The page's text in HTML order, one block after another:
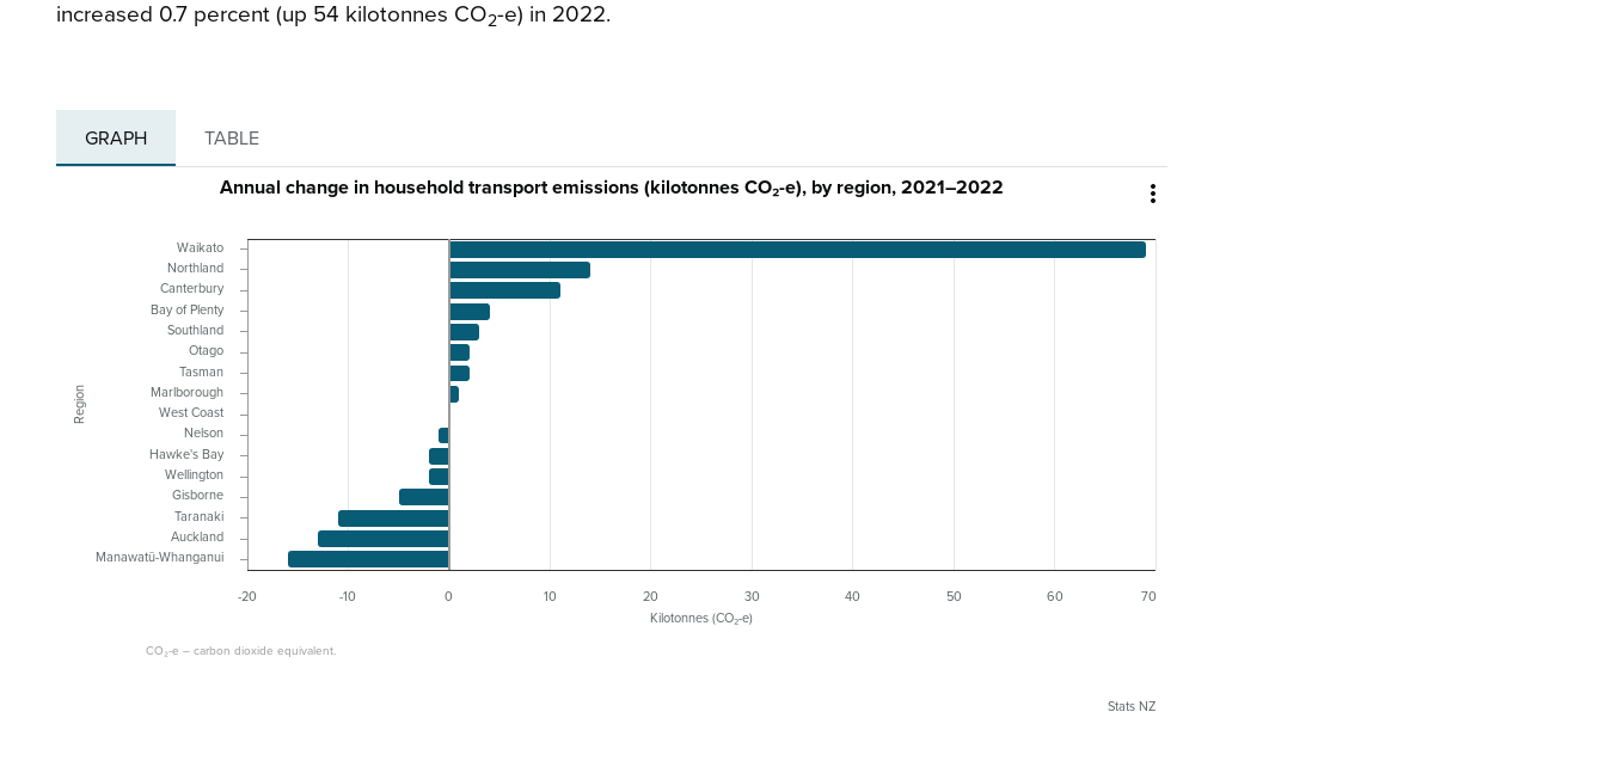
increased 0.7 percent (up 54 kilotonnes CO2-e) in 2022.
GRAPH TABLE

Kilotonnes (CO₂-e)
Region
Annual change in household transport emissions (kilotonnes CO₂-e), by region, 2021–2022
CO₂-e – carbon dioxide equivalent.
-20 -10 0 10 20 30 40 50 60 70
Waikato
Northland
Canterbury
Bay of Plenty
Southland
Otago
Tasman
Marlborough
West Coast
Nelson
Hawke's Bay
Wellington
Gisborne
Taranaki
Auckland
Manawatū-Whanganui
Stats NZ